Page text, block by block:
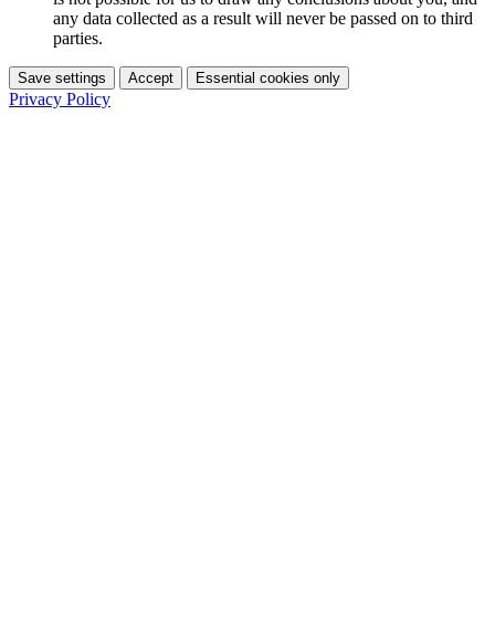
any data collected as a result will never be passed on to third
parties.
Save settings Accept Essential cookies only
Privacy Policy